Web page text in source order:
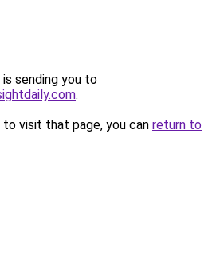
sending you to
.
visit that page, you can return to